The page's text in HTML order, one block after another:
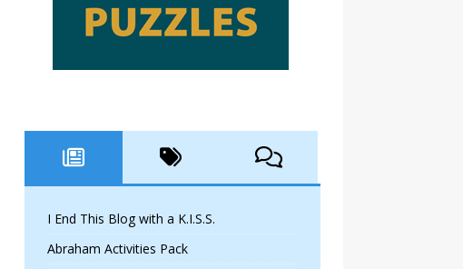
I End This Blog with a K.I.S.S.
Abraham Activities Pack